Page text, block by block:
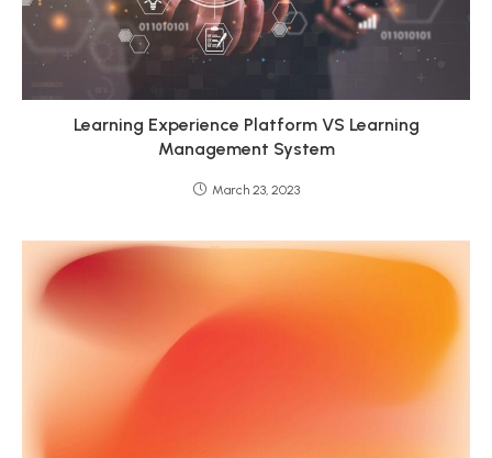
Learning Experience Platform VS Learning
Management System
March 23, 2023